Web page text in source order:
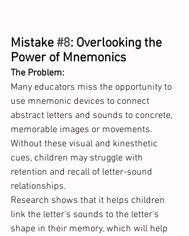
Mistake #8: Overlooking the
Power of Mnemonics
The Problem:
Many educators miss the opportunity to
use mnemonic devices to connect
abstract letters and sounds to concrete,
memorable images or movements.
Without these visual and kinesthetic
cues, children may struggle with
retention and recall of letter-sound
relationships.
Research shows that it helps children
link the letter's sounds to the letter's
shape in their memory, which will help